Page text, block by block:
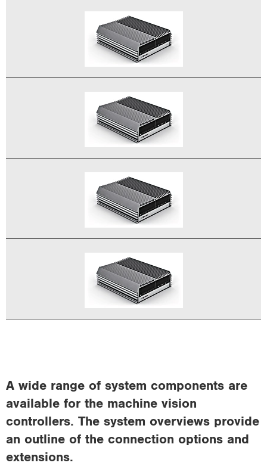
A wide range of system components are
available for the machine vision
controllers. The system overviews provide
an outline of the connection options and
extensions.